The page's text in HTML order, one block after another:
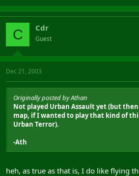
C Cdr
Guest
Dec 21, 2003
Originally posted by Athan
Not played Urban Assault yet (but
map, if I wanted to play that kind of
Urban Terror).
-Ath
heh, as true as that is, I do like flying